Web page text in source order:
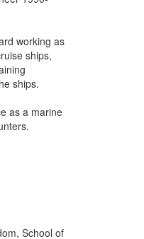
working as
ships,
ships.
as a marine
School of